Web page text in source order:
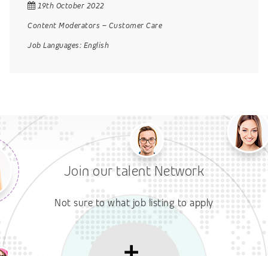
19th October 2022
Content Moderators – Customer Care
Job Languages: English
Join our talent Network
Not sure to what job listing to apply